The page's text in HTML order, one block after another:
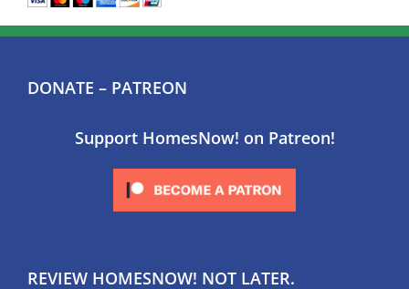
DONATE – PATREON
Support HomesNow! on Patreon!
REVIEW HOMESNOW! NOT LATER.